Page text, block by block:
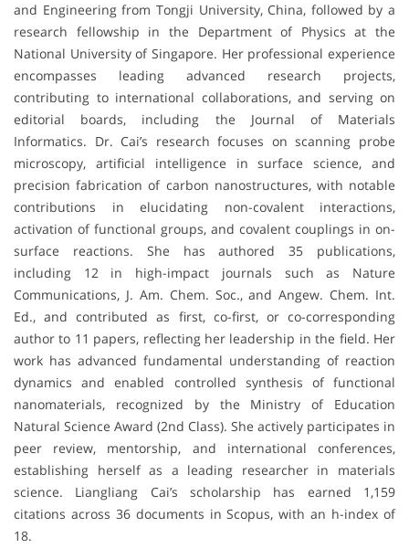
and Engineering from Tongji University, China, followed by a
research fellowship in the Department of Physics at the
National University of Singapore. Her professional experience
encompasses leading advanced research projects,
contributing to international collaborations, and serving on
editorial boards, including the Journal of Materials
Informatics. Dr. Cai’s research focuses on scanning probe
microscopy, artificial intelligence in surface science, and
precision fabrication of carbon nanostructures, with notable
contributions in elucidating non-covalent interactions,
activation of functional groups, and covalent couplings in on-
surface reactions. She has authored 35 publications,
including 12 in high-impact journals such as Nature
Communications, J. Am. Chem. Soc., and Angew. Chem. Int.
Ed., and contributed as first, co-first, or co-corresponding
author to 11 papers, reflecting her leadership in the field. Her
work has advanced fundamental understanding of reaction
dynamics and enabled controlled synthesis of functional
nanomaterials, recognized by the Ministry of Education
Natural Science Award (2nd Class). She actively participates in
peer review, mentorship, and international conferences,
establishing herself as a leading researcher in materials
science. Liangliang Cai’s scholarship has earned 1,159
citations across 36 documents in Scopus, with an h-index of
18.